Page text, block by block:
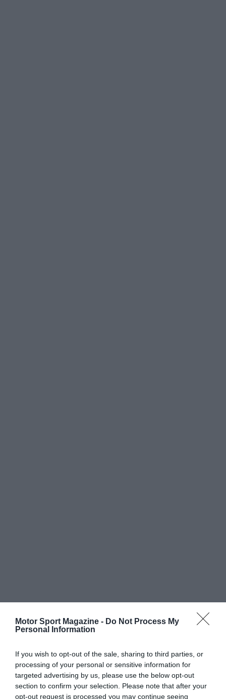
Motor Sport Magazine - Do Not Process My
Personal Information
If you wish to opt-out of the sale, sharing to third parties, or
processing of your personal or sensitive information for
targeted advertising by us, please use the below opt-out
section to confirm your selection. Please note that after your
opt-out request is processed you may continue seeing